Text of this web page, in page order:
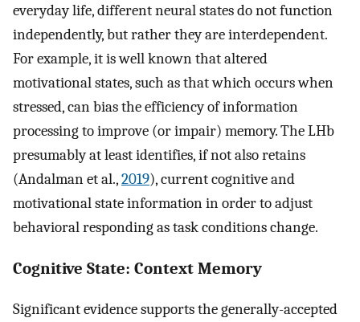
everyday life, different neural states do not function
independently, but rather they are interdependent.
For example, it is well known that altered
motivational states, such as that which occurs when
stressed, can bias the efficiency of information
processing to improve (or impair) memory. The LHb
presumably at least identifies, if not also retains
(Andalman et al.,2019), current cognitive and
motivational state information in order to adjust
behavioral responding as task conditions change.
Cognitive State: Context Memory
Significant evidence supports the generally-accepted